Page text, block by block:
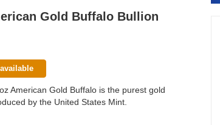
Gold Buffalo Bullion
American Gold Buffalo is the purest gold
by the United States Mint.